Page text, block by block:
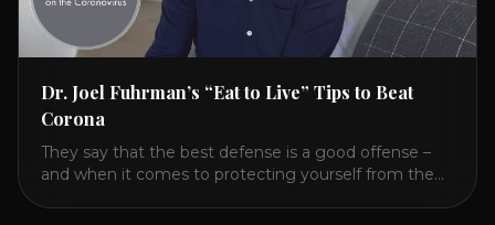
Dr. Joel Fuhrman’s “Eat to Live” Tips to Beat
Corona
They say that the best defense is a good offense –
and when it comes to protecting yourself from the